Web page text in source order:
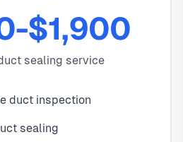
$1,900
sealing service
duct inspection
sealing